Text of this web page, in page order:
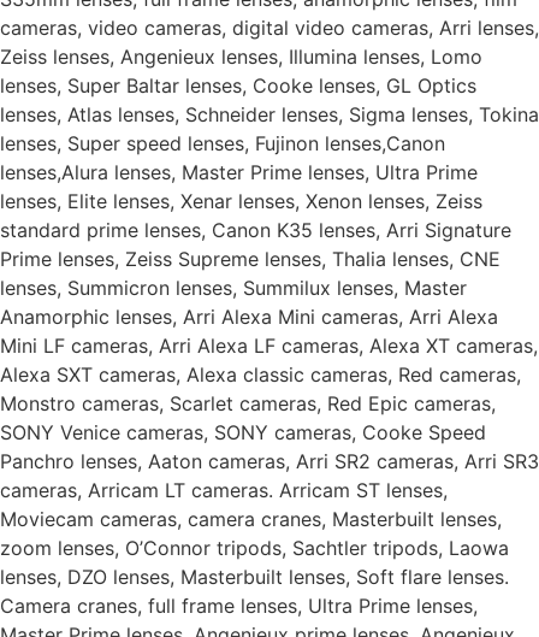
cameras, video cameras, digital video cameras, Arri lenses,
Zeiss lenses, Angenieux lenses, Illumina lenses, Lomo
lenses, Super Baltar lenses, Cooke lenses, GL Optics
lenses, Atlas lenses, Schneider lenses, Sigma lenses, Tokina
lenses, Super speed lenses, Fujinon lenses,Canon
lenses,Alura lenses, Master Prime lenses, Ultra Prime
lenses, Elite lenses, Xenar lenses, Xenon lenses, Zeiss
standard prime lenses, Canon K35 lenses, Arri Signature
Prime lenses, Zeiss Supreme lenses, Thalia lenses, CNE
lenses, Summicron lenses, Summilux lenses, Master
Anamorphic lenses, Arri Alexa Mini cameras, Arri Alexa
Mini LF cameras, Arri Alexa LF cameras, Alexa XT cameras,
Alexa SXT cameras, Alexa classic cameras, Red cameras,
Monstro cameras, Scarlet cameras, Red Epic cameras,
SONY Venice cameras, SONY cameras, Cooke Speed
Panchro lenses, Aaton cameras, Arri SR2 cameras, Arri SR3
cameras, Arricam LT cameras. Arricam ST lenses,
Moviecam cameras, camera cranes, Masterbuilt lenses,
zoom lenses, O’Connor tripods, Sachtler tripods, Laowa
lenses, DZO lenses, Masterbuilt lenses, Soft flare lenses.
Camera cranes, full frame lenses, Ultra Prime lenses,